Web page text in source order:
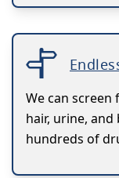
We can screen
hair, urine,
hundreds of